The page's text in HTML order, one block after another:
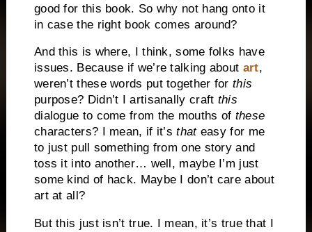
good for this book. So why not hang onto it
in case the right book comes around?
And this is where, I think, some folks have
issues. Because if we’re talking about art,
weren’t these words put together forthis
purpose? Didn’t I artisanally craft this
dialogue to come from the mouths of these
characters? I mean, if it’sthateasy for me
to just pull something from one story and
toss it into another… well, maybe I’m just
some kind of hack. Maybe I don’t care about
art at all?
But this just isn’t true. I mean, it’s true that I